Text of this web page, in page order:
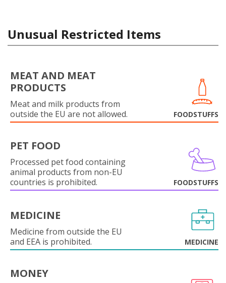
Unusual Restricted Items
MEAT AND MEAT
PRODUCTS
Meat and milk products from
outside the EU are not allowed.
FOODSTUFFS
PET FOOD
Processed pet food containing
animal products from non-EU
countries is prohibited.
FOODSTUFFS
MEDICINE
Medicine from outside the EU
and EEA is prohibited.
MEDICINE
MONEY